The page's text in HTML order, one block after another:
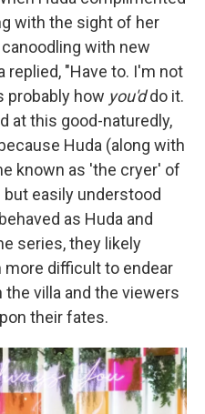
with the sight of her
with new
replied, "Have to. I'm not
probably how you'ddo it.
at this good-naturedly,
Huda (along with
known as 'the cryer' of
easily understood
as Huda and
series, they likely
difficult to endear
villa and the viewers
their fates.